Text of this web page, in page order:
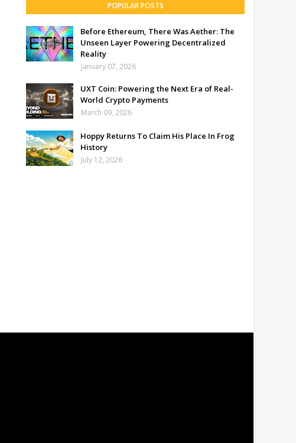
POPULAR POSTS
Before Ethereum, There Was Aether: The
Unseen Layer Powering Decentralized
Reality
January 07, 2026
UXT Coin: Powering the Next Era of Real-
World Crypto Payments
March 09, 2026
Hoppy Returns To Claim His Place In Frog
History
July 12, 2026